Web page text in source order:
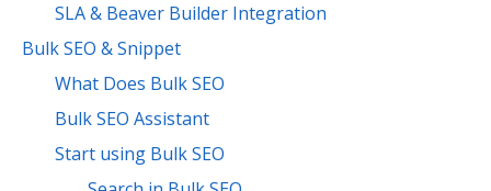
SLA & Beaver Builder Integration
Bulk SEO & Snippet
What Does Bulk SEO
Bulk SEO Assistant
Start using Bulk SEO